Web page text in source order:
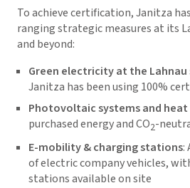
To achieve certification, Janitza
ranging strategic measures at its
and beyond:
Green electricity at the Lahnau
Janitza has been using 100%
Photovoltaic systems and heat
purchased energy and CO2-
E-mobility & charging stations:
of electric company vehicles,
stations available on site